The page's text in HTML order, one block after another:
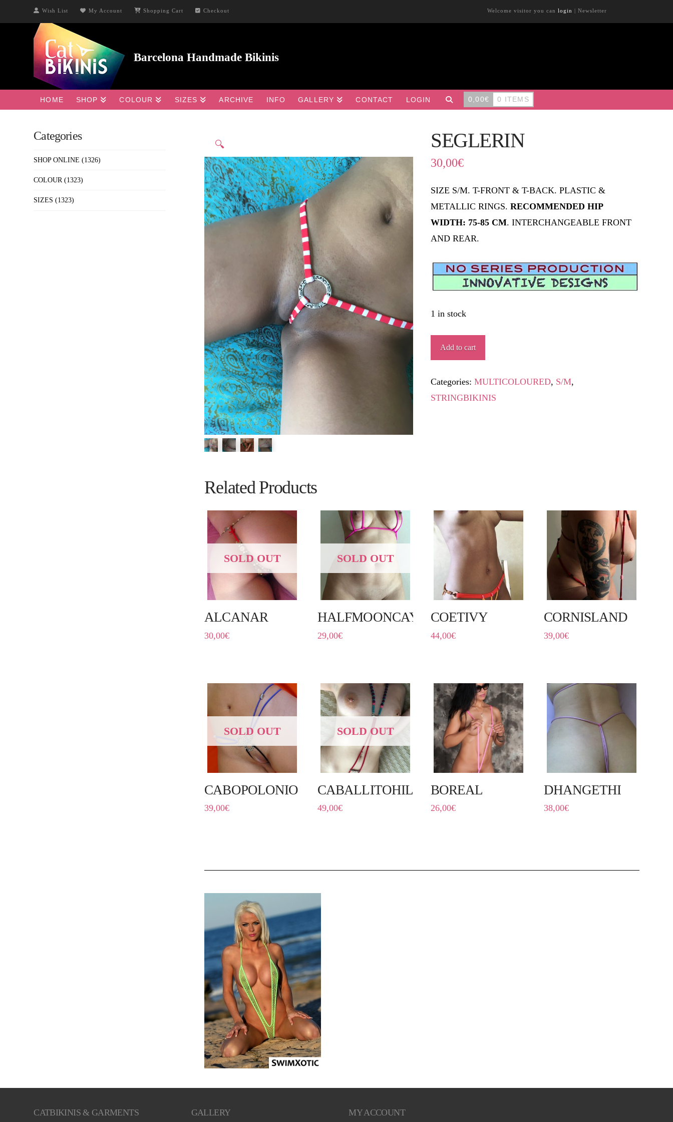
Wish List My Account Shopping Cart Checkout Welcome visitor you can login | Newsletter
HOME SHOP COLOUR SIZES ARCHIVE INFO GALLERY CONTACT LOGIN 0,00€ 0 ITEMS
🔍 SEGLERIN
30,00€
SIZE S/M. T-FRONT & T-BACK. PLASTIC &
METALLIC RINGS. RECOMMENDED HIP
WIDTH: 75-85 CM. INTERCHANGEABLE FRONT
AND REAR.
1 in stock
SEGLERIN
quantity
Add to cart
Categories: MULTICOLOURED, S/M,
STRINGBIKINIS
Related Products
SOLD OUT
ALCANAR
30,00€
SOLD OUT
HALFMOONCAYE
29,00€
COETIVY
44,00€
CORNISLAND
39,00€
SOLD OUT
CABOPOLONIO
39,00€
SOLD OUT
CABALLITOHILÍN
49,00€
BOREAL
26,00€
DHANGETHI
38,00€
Categories
SHOP ONLINE (1326)
COLOUR (1323)
SIZES (1323)
CATBIKINIS & GARMENTS GALLERY MY ACCOUNT